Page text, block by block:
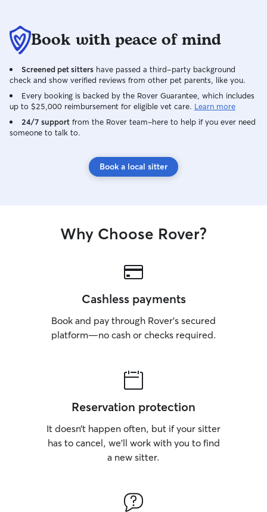
Book with peace of mind
Screened pet sitters have passed a third-party background
check and show verified reviews from other pet parents, like you.
Every booking is backed by the Rover Guarantee, which includes
up to $25,000 reimbursement for eligible vet care. Learn more
24/7 support from the Rover team–here to help if you ever need
someone to talk to.
Book a local sitter
Why Choose Rover?
Cashless payments
Book and pay through Rover’s secured
platform—no cash or checks required.
Reservation protection
It doesn’t happen often, but if your sitter
has to cancel, we’ll work with you to find
a new sitter.